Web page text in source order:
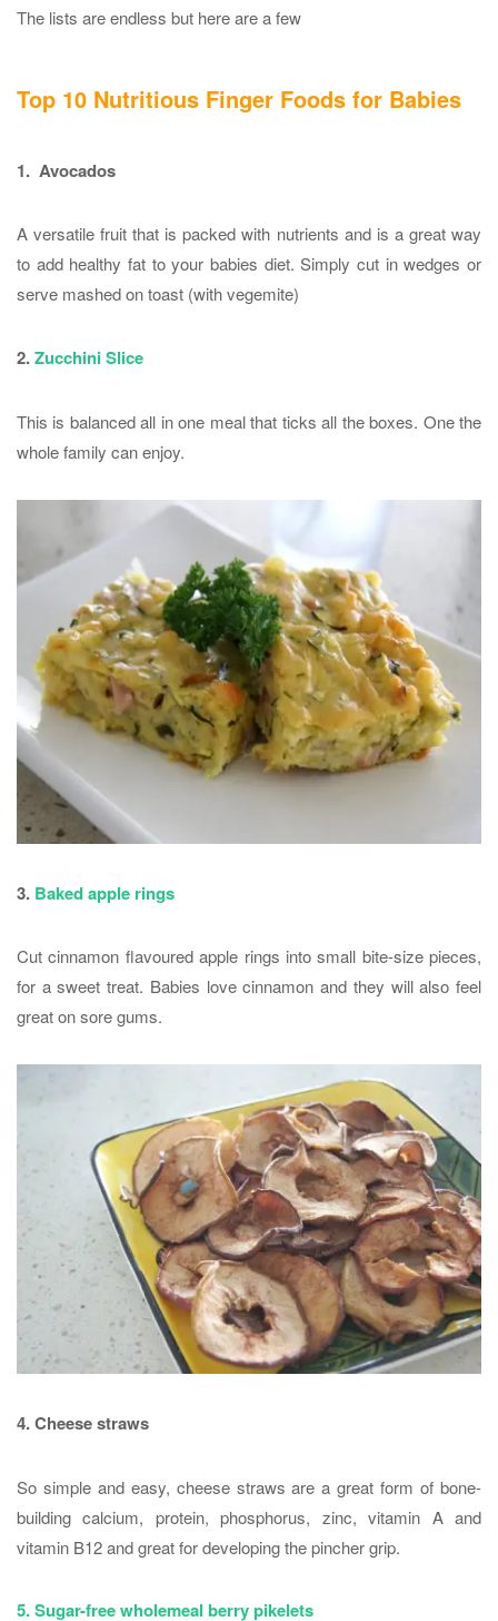
The lists are endless but here are a few
Top 10 Nutritious Finger Foods for Babies
1. Avocados
A versatile fruit that is packed with nutrients and is a great way
to add healthy fat to your babies diet. Simply cut in wedges or
serve mashed on toast (with vegemite)
2.Zucchini Slice
This is balanced all in one meal that ticks all the boxes. One the
whole family can enjoy.
3. Baked apple rings
Cut cinnamon flavoured apple rings into small bite-size pieces,
for a sweet treat. Babies love cinnamon and they will also feel
great on sore gums.
4. Cheese straws
So simple and easy, cheese straws are a great form of bone-
building calcium, protein, phosphorus, zinc, vitamin A and
vitamin B12 and great for developing the pincher grip.
5. Sugar-free wholemeal berry pikelets